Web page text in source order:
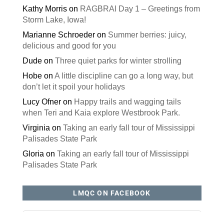
Kathy Morrison RAGBRAI Day 1 – Greetings from
Storm Lake, Iowa!
Marianne Schroederon Summer berries: juicy,
delicious and good for you
Dudeon Three quiet parks for winter strolling
Hobeon A little discipline can go a long way, but
don’t let it spoil your holidays
Lucy Ofneron Happy trails and wagging tails
when Teri and Kaia explore Westbrook Park.
Virginia on Taking an early fall tour of Mississippi
Palisades State Park
Gloria on Taking an early fall tour of Mississippi
Palisades State Park
LMQC ON FACEBOOK